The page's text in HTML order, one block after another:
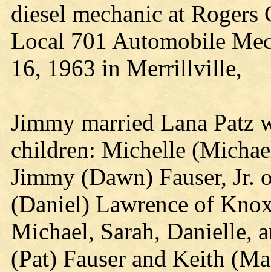
diesel mechanic at Rogers
Local 701 Automobile
16, 1963 in Merrillville,
Jimmy married Lana Patz
children: Michelle
Jimmy (Dawn) Fauser, Jr.
(Daniel) Lawrence of
Michael, Sarah, Danielle,
(Pat) Fauser and Keith